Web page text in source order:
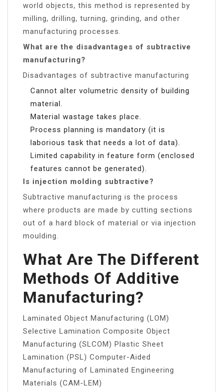
world objects, this method is represented by
milling, drilling, turning, grinding, and other
manufacturing processes.
What are the disadvantages of subtractive
manufacturing?
Disadvantages of subtractive manufacturing
Cannot alter volumetric density of building
material.
Material wastage takes place.
Process planning is mandatory (it is
laborious task that needs a lot of data).
Limited capability in feature form (enclosed
features cannot be generated).
Is injection molding subtractive?
Subtractive manufacturing is the process
where products are made by cutting sections
out of a hard block of material or via injection
moulding.
What Are The Different
Methods Of Additive
Manufacturing?
Laminated Object Manufacturing (LOM)
Selective Lamination Composite Object
Manufacturing (SLCOM) Plastic Sheet
Lamination (PSL) Computer-Aided
Manufacturing of Laminated Engineering
Materials (CAM-LEM)